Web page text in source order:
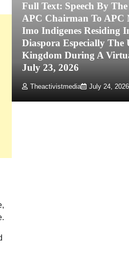
Full Text: Speech By
APC Chairman To APC
Imo Indigenes Residing
Diaspora Especially The
Kingdom During A
July 23, 2026
Theactivistmedia July 24, 2026